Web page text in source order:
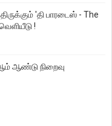
'தி பாரடைஸ் - The
!
ஆண்டு நிறைவு